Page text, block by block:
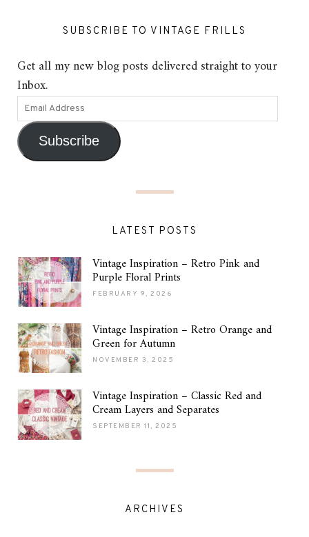
SUBSCRIBE TO VINTAGE FRILLS
Get all my new blog posts delivered straight to your
Inbox.
Subscribe
LATEST POSTS
Vintage Inspiration – Retro Pink and
Purple Floral Prints
FEBRUARY 9, 2026
Vintage Inspiration – Retro Orange and
Green for Autumn
NOVEMBER 3, 2025
Vintage Inspiration – Classic Red and
Cream Layers and Separates
SEPTEMBER 11, 2025
ARCHIVES